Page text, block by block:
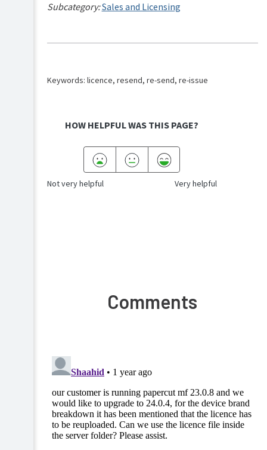
Subcategory:Sales and Licensing
Keywords: licence, resend, re-send, re-issue
HOW HELPFUL WAS THIS PAGE?
Not very helpful Very helpful
Comments